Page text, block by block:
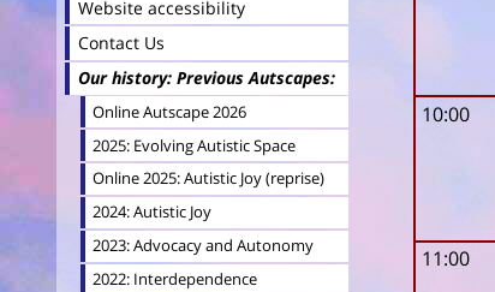
10:00
11:00
Website accessibility
Contact Us
Our history: Previous Autscapes
Online Autscape 2026
2025: Evolving Autistic Space
Online 2025: Autistic Joy (reprise)
2024: Autistic Joy
2023: Advocacy and Autonomy
2022: Interdependence